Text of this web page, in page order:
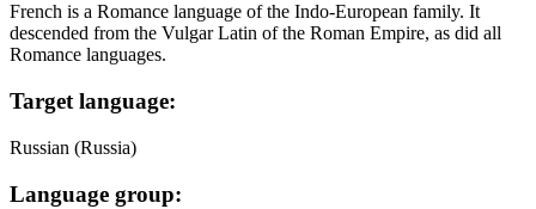
French is a Romance language of the Indo-European family. It
descended from the Vulgar Latin of the Roman Empire, as did all
Romance languages.
Target language:
Russian (Russia)
Language group: